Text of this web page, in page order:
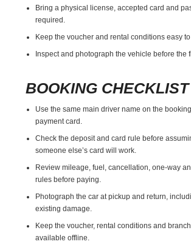
Bring a physical license, accepted card and
required.
Keep the voucher and rental conditions easy
Inspect and photograph the vehicle before the
BOOKING CHECKLIST
Use the same main driver name on the
payment card.
Check the deposit and card rule before
someone else’s card will work.
Review mileage, fuel, cancellation, one-way
rules before paying.
Photograph the car at pickup and return,
existing damage.
Keep the voucher, rental conditions and
available offline.